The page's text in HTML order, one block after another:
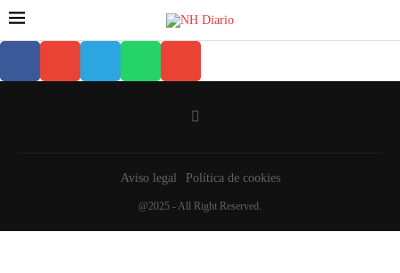
Aviso legal Política de cookies
@2025 - All Right Reserved.